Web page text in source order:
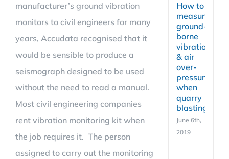
manufacturer’s ground vibration
monitors to civil engineers for many
years, Accudata recognised that it
would be sensible to produce a
seismograph designed to be used
without the need to read a manual.
Most civil engineering companies
rent vibration monitoring kit when
the job requires it. The person
assigned to carry out the monitoring
How to
measure
ground-
borne
vibration
& air
over-
pressure
when
quarry
blasting
June 6th,
2019